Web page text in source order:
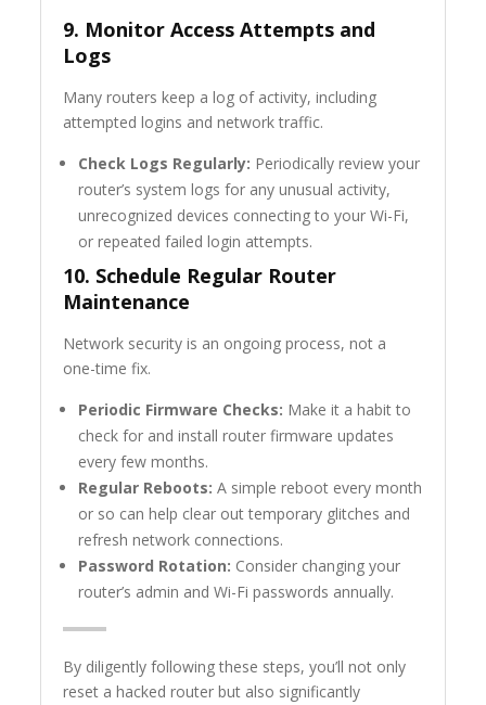
9. Monitor Access Attempts and
Logs
Many routers keep a log of activity, including
attempted logins and network traffic.
Check Logs Regularly: Periodically review your
router’s system logs for any unusual activity,
unrecognized devices connecting to your Wi-Fi,
or repeated failed login attempts.
10. Schedule Regular Router
Maintenance
Network security is an ongoing process, not a
one-time fix.
Periodic Firmware Checks: Make it a habit to
check for and install router firmware updates
every few months.
Regular Reboots: A simple reboot every month
or so can help clear out temporary glitches and
refresh network connections.
Password Rotation: Consider changing your
router’s admin and Wi-Fi passwords annually.
By diligently following these steps, you’ll not only
reset a hacked router but also significantly